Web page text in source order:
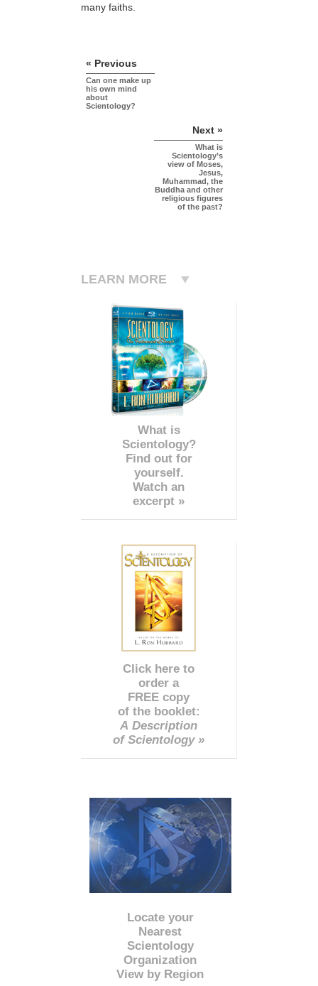
many faiths.
« Previous
Can one make up
his own mind
about
Scientology?
Next »
What is
Scientology’s
view of Moses,
Jesus,
Muhammad, the
Buddha and other
religious figures
of the past?
LEARN MORE
What is
Scientology?
Find out for
yourself.
Watch an
excerpt »
Click here to
order a
FREE copy
of the booklet:
A Description
of Scientology »
Locate your
Nearest
Scientology
Organization
View by Region